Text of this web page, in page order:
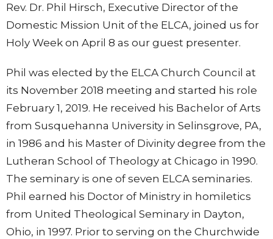
Rev. Dr. Phil Hirsch, Executive Director of the
Domestic Mission Unit of the ELCA, joined us for
Holy Week on April 8 as our guest presenter.
Phil was elected by the ELCA Church Council at
its November 2018 meeting and started his role
February 1, 2019. He received his Bachelor of Arts
from Susquehanna University in Selinsgrove, PA,
in 1986 and his Master of Divinity degree from the
Lutheran School of Theology at Chicago in 1990.
The seminary is one of seven ELCA seminaries.
Phil earned his Doctor of Ministry in homiletics
from United Theological Seminary in Dayton,
Ohio, in 1997. Prior to serving on the Churchwide